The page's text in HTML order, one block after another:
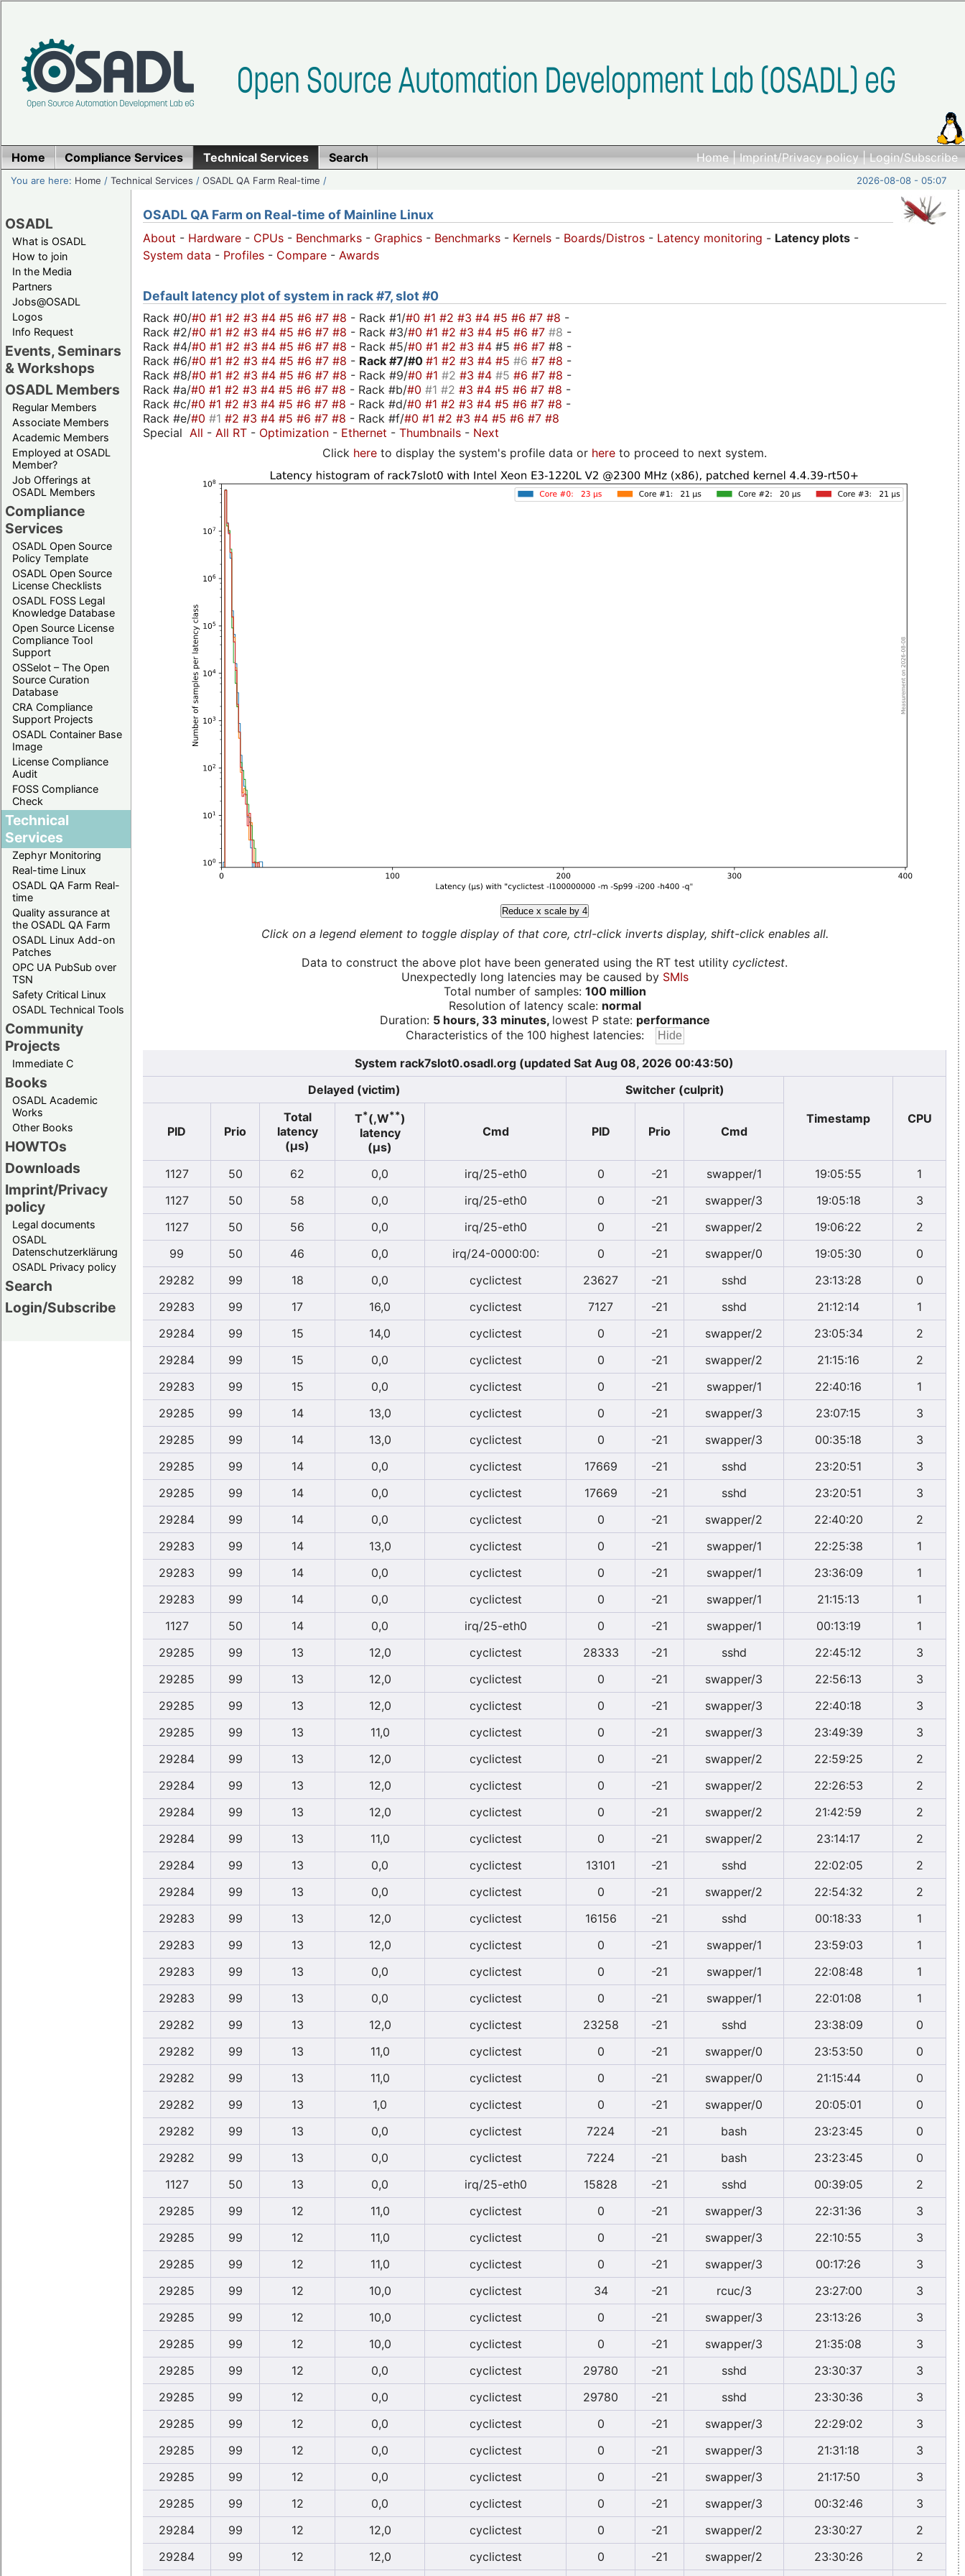
Home|Imprint/Privacy policy|Login/Subscribe
Home Compliance Services Technical Services Search
You are here: Home /Technical Services /OSADL QA Farm Real-time / 2026-08-08 - 05:07
OSADL
What is OSADL
How to join
In the Media
Partners
Jobs@OSADL
Logos
Info Request
Events, Seminars
& Workshops
OSADL Members
Regular Members
Associate Members
Academic Members
Employed at OSADL
Member?
Job Offerings at
OSADL Members
Compliance
Services
OSADL Open Source
Policy Template
OSADL Open Source
License Checklists
OSADL FOSS Legal
Knowledge Database
Open Source License
Compliance Tool
Support
OSSelot – The Open
Source Curation
Database
CRA Compliance
Support Projects
OSADL Container Base
Image
License Compliance
Audit
FOSS Compliance
Check
Technical
Services
Zephyr Monitoring
Real-time Linux
OSADL QA Farm Real-
time
Quality assurance at
the OSADL QA Farm
OSADL Linux Add-on
Patches
OPC UA PubSub over
TSN
Safety Critical Linux
OSADL Technical Tools
Community
Projects
Immediate C
Books
OSADL Academic
Works
Other Books
HOWTOs
Downloads
Imprint/Privacy
policy
Legal documents
OSADL
Datenschutzerklärung
OSADL Privacy policy
Search
Login/Subscribe
OSADL QA Farm on Real-time of Mainline Linux
About - Hardware - CPUs - Benchmarks - Graphics - Benchmarks - Kernels - Boards/Distros - Latency monitoring - Latency plots -
System data - Profiles - Compare - Awards
Default latency plot of system in rack #7, slot #0
Rack #0/#0 #1 #2 #3 #4 #5 #6 #7 #8 - Rack #1/#0 #1 #2 #3 #4 #5 #6 #7 #8 -
Rack #2/#0 #1 #2 #3 #4 #5 #6 #7 #8 - Rack #3/#0 #1 #2 #3 #4 #5 #6 #7 #8 -
Rack #4/#0 #1 #2 #3 #4 #5 #6 #7 #8 - Rack #5/#0 #1 #2 #3 #4 #5 #6 #7 #8 -
Rack #6/#0 #1 #2 #3 #4 #5 #6 #7 #8 - Rack #7/#0 #1 #2 #3 #4 #5 #6 #7 #8 -
Rack #8/#0 #1 #2 #3 #4 #5 #6 #7 #8 - Rack #9/#0 #1 #2 #3 #4 #5 #6 #7 #8 -
Rack #a/#0 #1 #2 #3 #4 #5 #6 #7 #8 - Rack #b/#0 #1 #2 #3 #4 #5 #6 #7 #8 -
Rack #c/#0 #1 #2 #3 #4 #5 #6 #7 #8 - Rack #d/#0 #1 #2 #3 #4 #5 #6 #7 #8 -
Rack #e/#0 #1 #2 #3 #4 #5 #6 #7 #8 - Rack #f/#0 #1 #2 #3 #4 #5 #6 #7 #8
Special All - All RT - Optimization - Ethernet - Thumbnails - Next
Click here to display the system's profile data or here to proceed to next system.
Reduce x scale by 4
Click on a legend element to toggle display of that core, ctrl-click inverts display, shift-click enables all.
Data to construct the above plot have been generated using the RT test utility cyclictest.
Unexpectedly long latencies may be caused by SMIs
Total number of samples: 100 million
Resolution of latency scale: normal
Duration: 5 hours, 33 minutes, lowest P state: performance
Characteristics of the 100 highest latencies:
System rack7slot0.osadl.org (updated Sat Aug 08, 2026 00:43:50)
Delayed (victim)
Switcher (culprit)
Timestamp
CPU
PID
Prio
Total
latency
(µs)
T*(,W**)
latency
(µs)
Cmd PID Prio Cmd
1127 50 62 0,0 irq/25-eth0 0 -21 swapper/1 19:05:55
1
1127
50 58 0,0 irq/25-eth0 0 -21 swapper/3 19:05:18
3
1127
50 56 0,0 irq/25-eth0 0 -21 swapper/2 19:06:22
2
99
50 46 0,0 irq/24-0000:00: 0 -21 swapper/0 19:05:30
0
29282
99 18 0,0 cyclictest 23627 -21 sshd 23:13:28
0
29283
99 17 16,0 cyclictest 7127 -21 sshd 21:12:14
1
29284
99 15 14,0 cyclictest 0 -21 swapper/2 23:05:34
2
29284
99 15 0,0 cyclictest 0 -21 swapper/2 21:15:16
2
29283
99 15 0,0 cyclictest 0 -21 swapper/1 22:40:16
1
29285
99 14 13,0 cyclictest 0 -21 swapper/3 23:07:15
3
29285
99 14 13,0 cyclictest 0 -21 swapper/3 00:35:18
3
29285
99 14 0,0 cyclictest 17669 -21 sshd 23:20:51
3
29285
99 14 0,0 cyclictest 17669 -21 sshd 23:20:51
3
29284
99 14 0,0 cyclictest 0 -21 swapper/2 22:40:20
2
29283
99 14 13,0 cyclictest 0 -21 swapper/1 22:25:38
1
29283
99 14 0,0 cyclictest 0 -21 swapper/1 23:36:09
1
29283
99 14 0,0 cyclictest 0 -21 swapper/1 21:15:13
1
1127
50 14 0,0 irq/25-eth0 0 -21 swapper/1 00:13:19
1
29285
99 13 12,0 cyclictest 28333 -21 sshd 22:45:12
3
29285
99 13 12,0 cyclictest 0 -21 swapper/3 22:56:13
3
29285
99 13 12,0 cyclictest 0 -21 swapper/3 22:40:18
3
29285
99 13 11,0 cyclictest 0 -21 swapper/3 23:49:39
3
29284
99 13 12,0 cyclictest 0 -21 swapper/2 22:59:25
2
29284
99 13 12,0 cyclictest 0 -21 swapper/2 22:26:53
2
29284
99 13 12,0 cyclictest 0 -21 swapper/2 21:42:59
2
29284
99 13 11,0 cyclictest 0 -21 swapper/2 23:14:17
2
29284
99 13 0,0 cyclictest 13101 -21 sshd 22:02:05
2
29284
99 13 0,0 cyclictest 0 -21 swapper/2 22:54:32
2
29283
99 13 12,0 cyclictest 16156 -21 sshd 00:18:33
1
29283
99 13 12,0 cyclictest 0 -21 swapper/1 23:59:03
1
29283
99 13 0,0 cyclictest 0 -21 swapper/1 22:08:48
1
29283
99 13 0,0 cyclictest 0 -21 swapper/1 22:01:08
1
29282
99 13 12,0 cyclictest 23258 -21 sshd 23:38:09
0
29282
99 13 11,0 cyclictest 0 -21 swapper/0 23:53:50
0
29282
99 13 11,0 cyclictest 0 -21 swapper/0 21:15:44
0
29282
99 13 1,0 cyclictest 0 -21 swapper/0 20:05:01
0
29282
99 13 0,0 cyclictest 7224 -21 bash 23:23:45
0
29282
99 13 0,0 cyclictest 7224 -21 bash 23:23:45
0
1127
50 13 0,0 irq/25-eth0 15828 -21 sshd 00:39:05
2
29285
99 12 11,0 cyclictest 0 -21 swapper/3 22:31:36
3
29285
99 12 11,0 cyclictest 0 -21 swapper/3 22:10:55
3
29285
99 12 11,0 cyclictest 0 -21 swapper/3 00:17:26
3
29285
99 12 10,0 cyclictest 34 -21 rcuc/3 23:27:00
3
29285
99 12 10,0 cyclictest 0 -21 swapper/3 23:13:26
3
29285
99 12 10,0 cyclictest 0 -21 swapper/3 21:35:08
3
29285
99 12 0,0 cyclictest 29780 -21 sshd 23:30:37
3
29285
99 12 0,0 cyclictest 29780 -21 sshd 23:30:36
3
29285
99 12 0,0 cyclictest 0 -21 swapper/3 22:29:02
3
29285
99 12 0,0 cyclictest 0 -21 swapper/3 21:31:18
3
29285
99 12 0,0 cyclictest 0 -21 swapper/3 21:17:50
3
29285
99 12 0,0 cyclictest 0 -21 swapper/3 00:32:46
3
29284
99 12 12,0 cyclictest 0 -21 swapper/2 23:30:27
2
29284
99 12 12,0 cyclictest 0 -21 swapper/2 23:30:26
2